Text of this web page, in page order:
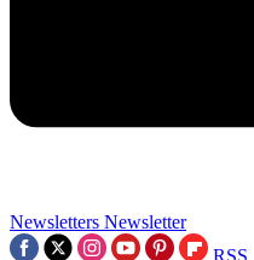
Newsletters Newsletter
RSS